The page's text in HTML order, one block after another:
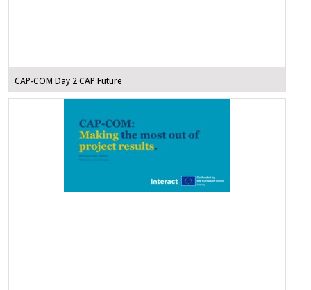
CAP-COM Day 2 CAP Future